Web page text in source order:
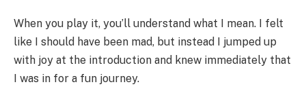
When you play it, you’ll understand what I mean. I felt
like I should have been mad, but instead I jumped up
with joy at the introduction and knew immediately that
I was in for a fun journey.